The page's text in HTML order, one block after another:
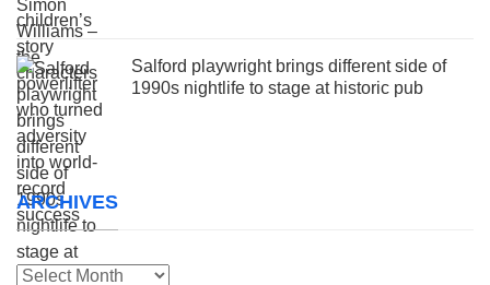
Salford playwright brings different side of
1990s nightlife to stage at historic pub
ARCHIVES
Archives